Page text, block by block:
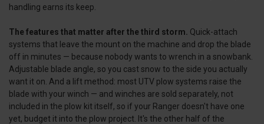
handling earns its keep.
The features that matter after the third storm. Quick-attach
systems that leave the mount on the machine and drop the blade
off in minutes — because nobody wants to wrench in a snowbank.
Adjustable blade angle, so you cast snow to the side you actually
want it on. And a lift method: most UTV plow systems raise the
blade with your winch — and winches are sold separately, not
included in the plow kit itself, so if your Ranger doesn't have one
yet, budget it into the plow project. It's the other half of the